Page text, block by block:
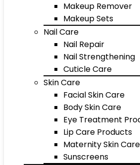
Makeup Remover
Makeup Sets
Nail Care
Nail Repair
Nail Strengthening
Cuticle Care
Skin Care
Facial Skin Care
Body Skin Care
Eye Treatment
Lip Care Products
Maternity Skin Care
Sunscreens